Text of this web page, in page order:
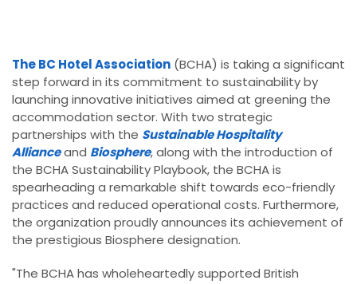
The BC Hotel Association (BCHA) is taking a significant
step forward in its commitment to sustainability by
launching innovative initiatives aimed at greening the
accommodation sector. With two strategic
partnerships with the Sustainable Hospitality
Allianceand Biosphere, along with the introduction of
the BCHA Sustainability Playbook, the BCHA is
spearheading a remarkable shift towards eco-friendly
practices and reduced operational costs. Furthermore,
the organization proudly announces its achievement of
the prestigious Biosphere designation.
"The BCHA has wholeheartedly supported British